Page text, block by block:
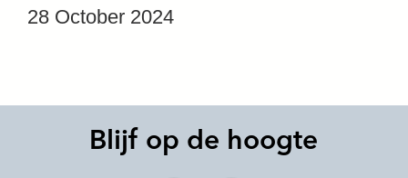
28 October 2024
Blijf op de hoogte